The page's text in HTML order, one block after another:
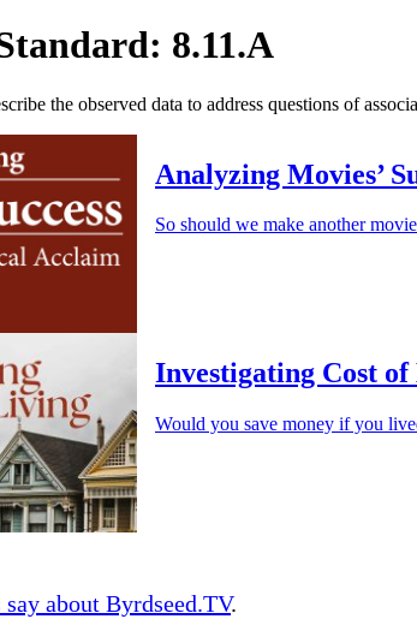
8.11.A
the observed data to address questions of
Analyzing Movies’
So should we make another
Investigating Cost
Would you save money if you
say about Byrdseed.TV.